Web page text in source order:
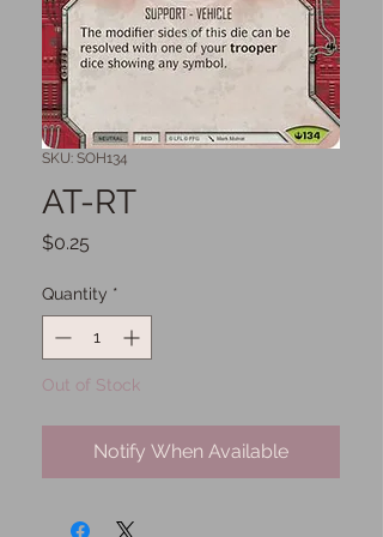
SKU: SOH134
AT-RT
$0.25
Quantity *
Out of Stock
Notify When Available